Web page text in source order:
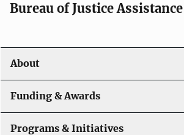
Bureau of Justice Assistance
About
Funding & Awards
Programs & Initiatives